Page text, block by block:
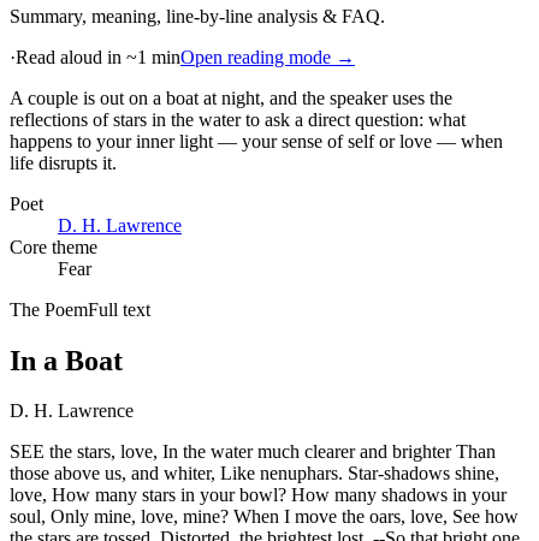
Summary, meaning, line-by-line analysis & FAQ.
·Read aloud in ~1 minOpen reading mode →
A couple is out on a boat at night, and the speaker uses the
reflections of stars in the water to ask a direct question: what
happens to your inner light — your sense of self or love — when
life disrupts it.
Poet
D. H. Lawrence
Core theme
Fear
The PoemFull text
In a Boat
D. H. Lawrence
SEE the stars, love, In the water much clearer and brighter Than
those above us, and whiter, Like nenuphars. Star-shadows shine,
love, How many stars in your bowl? How many shadows in your
soul, Only mine, love, mine? When I move the oars, love, See how